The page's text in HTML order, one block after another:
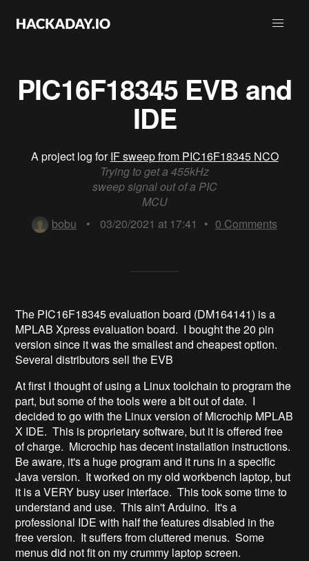
PIC16F18345 EVB and
IDE
A project log forIF sweep from PIC16F18345 NCO
Trying to get a 455kHz
sweep signal out of a PIC
MCU
bobu
• 03/20/2021 at 17:41 • 0 Comments
The PIC16F18345 evaluation board (DM164141) is a
MPLAB Xpress evaluation board. I bought the 20 pin
version since it was the smallest and cheapest option.
Several distributors sell the EVB
At first I thought of using a Linux toolchain to program the
part, but some of the tools were a bit out of date. I
decided to go with the Linux version of Microchip MPLAB
X IDE. This is proprietary software, but it is offered free
of charge. Microchip has decent installation instructions.
Be aware, it's a huge program and it runs in a specific
Java version. It worked on my old workbench laptop, but
it is a VERY busy user interface. This took some time to
understand and use. This ain't Arduino. It's a
professional IDE with half the features disabled in the
free version. It suffers from cluttered menus. Some
menus did not fit on my crummy laptop screen.